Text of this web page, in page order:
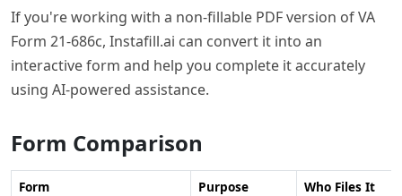
If you're working with a non-fillable PDF version of VA
Form 21-686c, Instafill.ai can convert it into an
interactive form and help you complete it accurately
using AI-powered assistance.
Form Comparison
Form Purpose
Who Files It